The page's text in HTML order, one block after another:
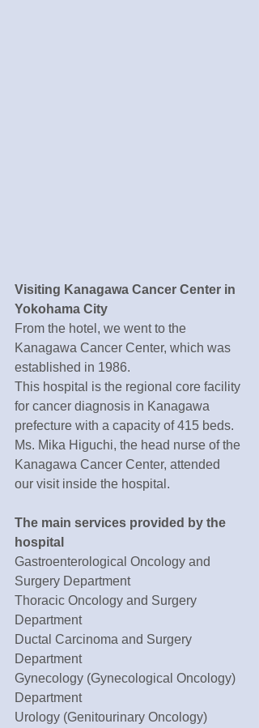
Visiting Kanagawa Cancer Center in
Yokohama City
From the hotel, we went to the
Kanagawa Cancer Center, which was
established in 1986.
This hospital is the regional core facility
for cancer diagnosis in Kanagawa
prefecture with a capacity of 415 beds.
Ms. Mika Higuchi, the head nurse of the
Kanagawa Cancer Center, attended
our visit inside the hospital.
The main services provided by the
hospital
Gastroenterological Oncology and
Surgery Department
Thoracic Oncology and Surgery
Department
Ductal Carcinoma and Surgery
Department
Gynecology (Gynecological Oncology)
Department
Urology (Genitourinary Oncology)